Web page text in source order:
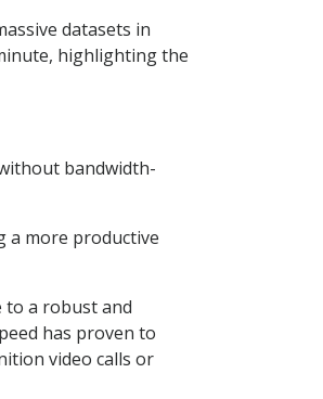
datasets in
highlighting the
bandwidth-
a more productive
to a robust and
has proven to
video calls or